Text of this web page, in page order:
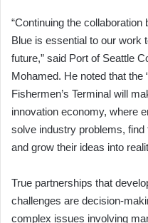
“Continuing the
Blue is essential to our work
future,” said Port of Seattle
Mohamed. He noted that the
Fishermen’s Terminal will
innovation economy, where
solve industry problems,
and grow their ideas into
True partnerships that
challenges are decision-
complex issues involving